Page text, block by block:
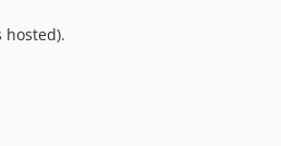
hosted).